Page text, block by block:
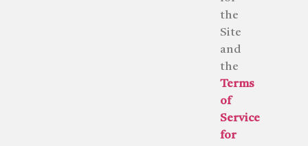
the
Site
and
the
Terms
of
Service
for